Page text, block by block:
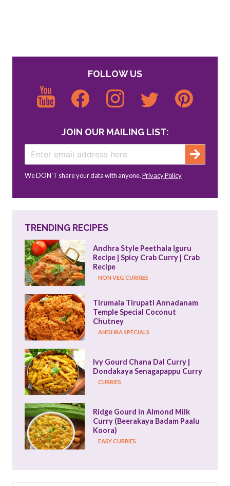
FOLLOW US
JOIN OUR MAILING LIST:
We DON’T share your data with anyone.Privacy Policy
TRENDING RECIPES
Andhra Style Peethala Iguru
Recipe | Spicy Crab Curry | Crab
Recipe
NON VEG CURRIES
Tirumala Tirupati Annadanam
Temple Special Coconut
Chutney
ANDHRA SPECIALS
Ivy Gourd Chana Dal Curry |
Dondakaya Senagapappu Curry
CURRIES
Ridge Gourd in Almond Milk
Curry (Beerakaya Badam Paalu
Koora)
EASY CURRIES